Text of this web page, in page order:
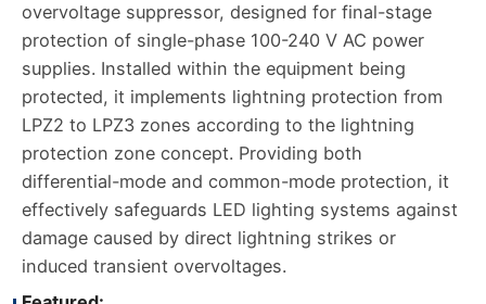
overvoltage suppressor, designed for final-stage
protection of single-phase 100-240 V AC power
supplies. Installed within the equipment being
protected, it implements lightning protection from
LPZ2 to LPZ3 zones according to the lightning
protection zone concept. Providing both
differential-mode and common-mode protection, it
effectively safeguards LED lighting systems against
damage caused by direct lightning strikes or
induced transient overvoltages.